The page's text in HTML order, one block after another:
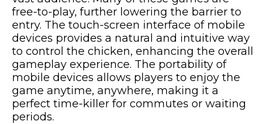
free-to-play, further lowering the barrier to
entry. The touch-screen interface of mobile
devices provides a natural and intuitive way
to control the chicken, enhancing the overall
gameplay experience. The portability of
mobile devices allows players to enjoy the
game anytime, anywhere, making it a
perfect time-killer for commutes or waiting
periods.